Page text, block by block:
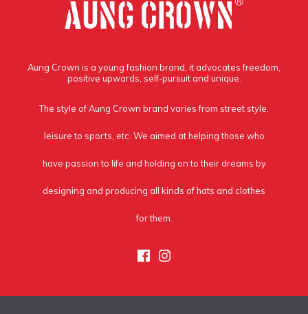
Aung Crown is a young fashion brand, it advocates freedom,
positive upwards, self-pursuit and unique.
The style of Aung Crown brand varies from street style,
leisure to sports, etc. We aimed at helping those who
have passion to life and holding on to their dreams by
designing and producing all kinds of hats and clothes
for them.
Facebook
Instagram